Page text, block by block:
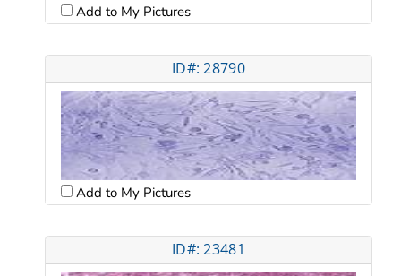
Add to My Pictures
ID#: 28790
Add to My Pictures
ID#: 23481